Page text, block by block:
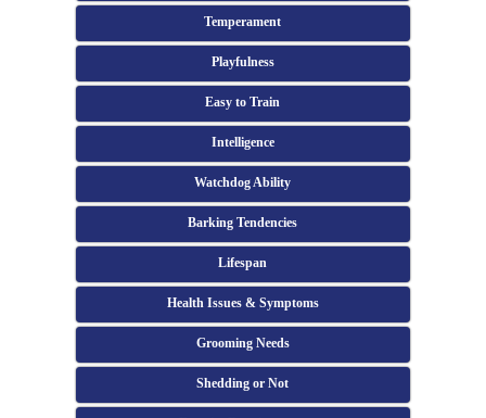
Temperament
Playfulness
Easy to Train
Intelligence
Watchdog Ability
Barking Tendencies
Lifespan
Health Issues & Symptoms
Grooming Needs
Shedding or Not